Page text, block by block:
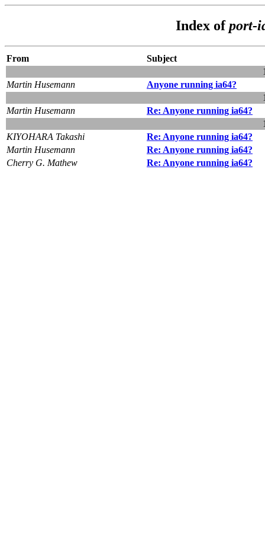
Index ofport-
From
Subject
Martin Husemann
Anyone running ia64?
Martin Husemann
Re: Anyone running ia64?
KIYOHARA Takashi
Re: Anyone running ia64?
Martin Husemann
Re: Anyone running ia64?
Cherry G. Mathew
Re: Anyone running ia64?